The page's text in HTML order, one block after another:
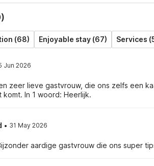
(68) Enjoyable stay (67) Services
Jun 2026
zeer lieve gastvrouw, die ons zelfs een
In 1 woord: Heerlijk.
· 31 May 2026
Bijzonder aardige gastvrouw die ons